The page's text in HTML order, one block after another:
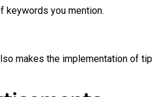
keywords you mention.
makes the implementation of tip